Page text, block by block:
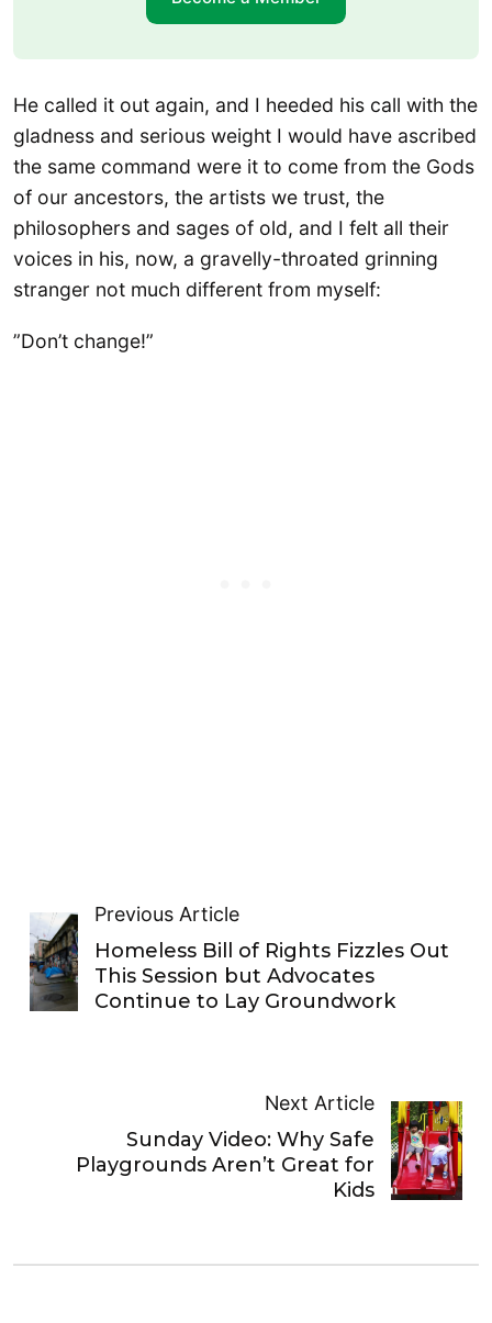
He called it out again, and I heeded his call with the
gladness and serious weight I would have ascribed
the same command were it to come from the Gods
of our ancestors, the artists we trust, the
philosophers and sages of old, and I felt all their
voices in his, now, a gravelly-throated grinning
stranger not much different from myself:
​”Don’t change!”
Previous Article
Homeless Bill of Rights Fizzles Out
This Session but Advocates
Continue to Lay Groundwork
Next Article
Sunday Video: Why Safe
Playgrounds Aren’t Great for
Kids